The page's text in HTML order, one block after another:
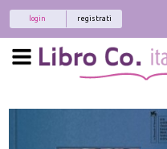
registrati
login